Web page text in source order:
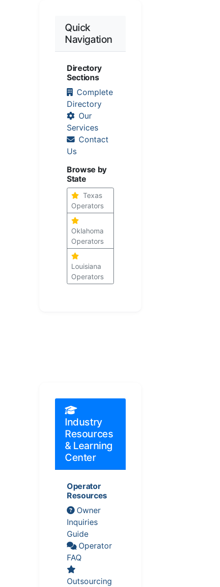
Quick
Navigation
Directory
Sections
Complete
Directory
Our
Services
Contact
Us
Browse by
State
Texas
Operators
Oklahoma
Operators
Louisiana
Operators
Industry
Resources
& Learning
Center
Operator
Resources
Owner
Inquiries
Guide
Operator
FAQ
Outsourcing